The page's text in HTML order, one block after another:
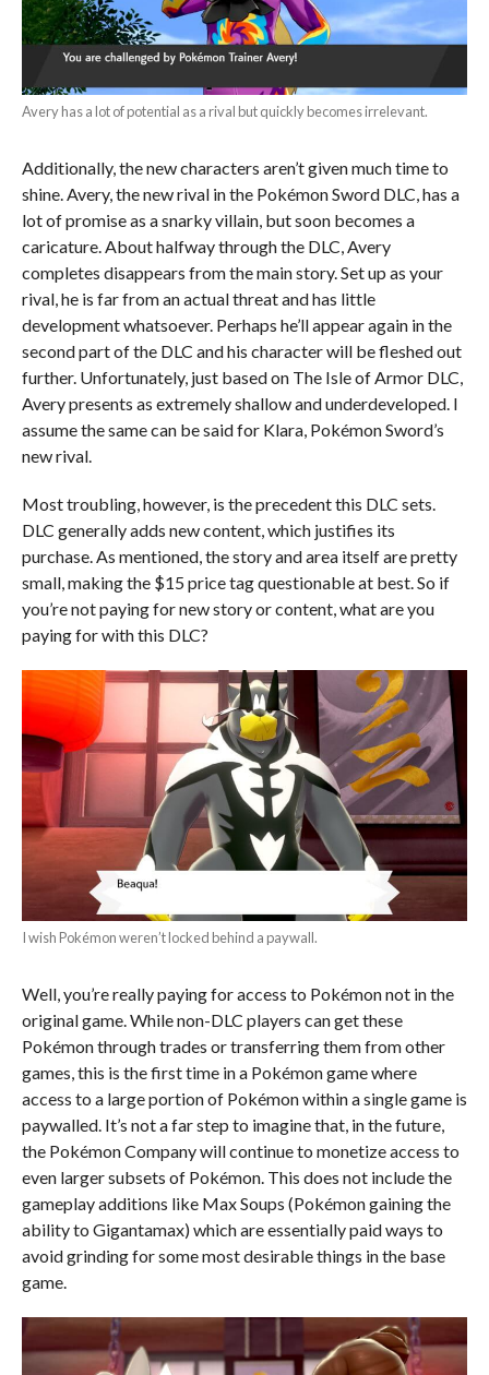
Avery has a lot of potential as a rival but quickly becomes irrelevant.
Additionally, the new characters aren’t given much time to
shine. Avery, the new rival in the Pokémon Sword DLC, has a
lot of promise as a snarky villain, but soon becomes a
caricature. About halfway through the DLC, Avery
completes disappears from the main story. Set up as your
rival, he is far from an actual threat and has little
development whatsoever. Perhaps he’ll appear again in the
second part of the DLC and his character will be fleshed out
further. Unfortunately, just based on The Isle of Armor DLC,
Avery presents as extremely shallow and underdeveloped. I
assume the same can be said for Klara, Pokémon Sword’s
new rival.
Most troubling, however, is the precedent this DLC sets.
DLC generally adds new content, which justifies its
purchase. As mentioned, the story and area itself are pretty
small, making the $15 price tag questionable at best. So if
you’re not paying for new story or content, what are you
paying for with this DLC?
I wish Pokémon weren’t locked behind a paywall.
Well, you’re really paying for access to Pokémon not in the
original game. While non-DLC players can get these
Pokémon through trades or transferring them from other
games, this is the first time in a Pokémon game where
access to a large portion of Pokémon within a single game is
paywalled. It’s not a far step to imagine that, in the future,
the Pokémon Company will continue to monetize access to
even larger subsets of Pokémon. This does not include the
gameplay additions like Max Soups (Pokémon gaining the
ability to Gigantamax) which are essentially paid ways to
avoid grinding for some most desirable things in the base
game.